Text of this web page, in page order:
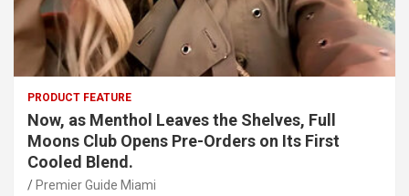
PRODUCT FEATURE
Now, as Menthol Leaves the Shelves, Full
Moons Club Opens Pre-Orders on Its First
Cooled Blend.
Premier Guide Miami